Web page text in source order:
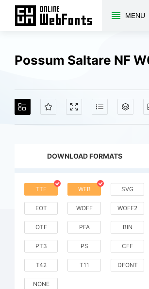
MENU
Possum Saltare NF
DOWNLOAD FORMATS
TTF WEB SVG
EOT WOFF WOFF2
OTF PFA BIN
PT3 PS CFF
T42 T11 DFONT
NONE